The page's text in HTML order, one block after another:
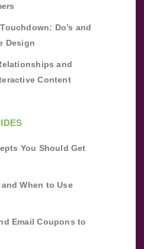
Do’s and
Design
and
Content
You Should Get
When to Use
Email Coupons to